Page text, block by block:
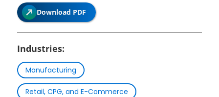
Download PDF
Industries:
Manufacturing
Retail, CPG, and E-Commerce